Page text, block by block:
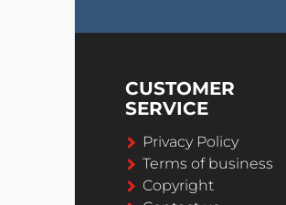
CUSTOMER
SERVICE
Privacy Policy
Terms of business
Copyright